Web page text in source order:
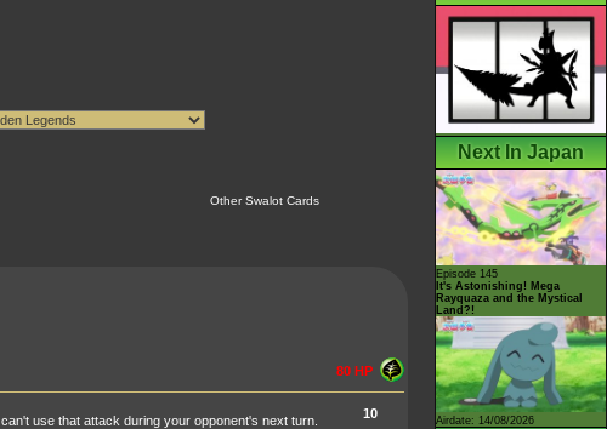
Other Swalot Cards
80 HP
use that attack during your opponent's next turn.
10
Next In Japan
Episode 145
It's Astonishing! Mega
Rayquaza and the Mystical
Land?!
Airdate: 14/08/2026